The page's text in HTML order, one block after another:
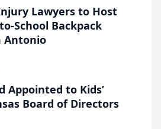
Lawyers to Host
School Backpack
Antonio
Appointed to Kids’
Board of Directors